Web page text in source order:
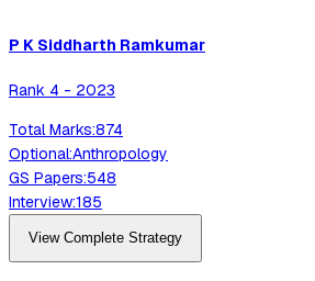
P K Siddharth Ramkumar
Rank 4 - 2023
Total Marks:874
Optional:Anthropology
GS Papers:548
Interview:185
View Complete Strategy